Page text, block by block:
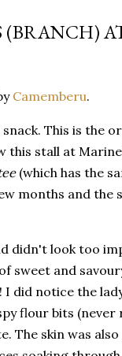
Camemberu.
This is the
this stall at
(which has the
months and the
didn't look too
sweet and
did notice the
flour bits (never
The skin was